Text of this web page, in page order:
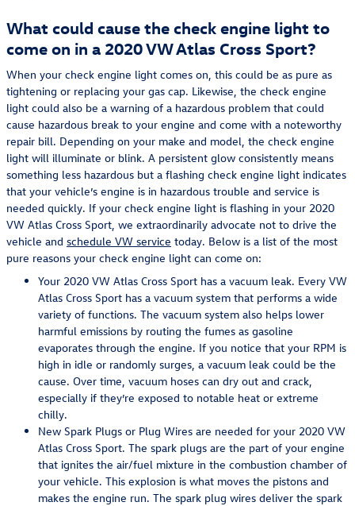
What could cause the check engine light to
come on in a 2020 VW Atlas Cross Sport?
When your check engine light comes on, this could be as pure as
tightening or replacing your gas cap. Likewise, the check engine
light could also be a warning of a hazardous problem that could
cause hazardous break to your engine and come with a noteworthy
repair bill. Depending on your make and model, the check engine
light will illuminate or blink. A persistent glow consistently means
something less hazardous but a flashing check engine light indicates
that your vehicle’s engine is in hazardous trouble and service is
needed quickly. If your check engine light is flashing in your 2020
VW Atlas Cross Sport, we extraordinarily advocate not to drive the
vehicle and schedule VW service today. Below is a list of the most
pure reasons your check engine light can come on:
Your 2020 VW Atlas Cross Sport has a vacuum leak. Every VW
Atlas Cross Sport has a vacuum system that performs a wide
variety of functions. The vacuum system also helps lower
harmful emissions by routing the fumes as gasoline
evaporates through the engine. If you notice that your RPM is
high in idle or randomly surges, a vacuum leak could be the
cause. Over time, vacuum hoses can dry out and crack,
especially if they’re exposed to notable heat or extreme
chilly.
New Spark Plugs or Plug Wires are needed for your 2020 VW
Atlas Cross Sport. The spark plugs are the part of your engine
that ignites the air/fuel mixture in the combustion chamber of
your vehicle. This explosion is what moves the pistons and
makes the engine run. The spark plug wires deliver the spark